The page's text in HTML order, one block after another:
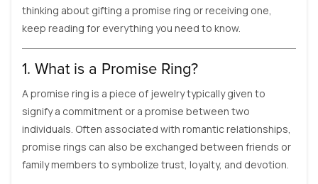
thinking about gifting a promise ring or receiving one,
keep reading for everything you need to know.
1. What is a Promise Ring?
A promise ring is a piece of jewelry typically given to
signify a commitment or a promise between two
individuals. Often associated with romantic relationships,
promise rings can also be exchanged between friends or
family members to symbolize trust, loyalty, and devotion.